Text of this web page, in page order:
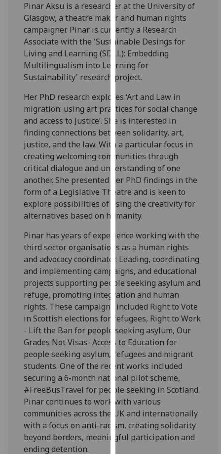
how
we
use
them
on
our
privacy
policy
page.
Analytics
I'm
happy
with
analytics
data
being
recorded
I do not
want
analytics
data
recorded
Personalised
advertising
I’m happy to
get
personalised
ads
I do not
want
personalised
ads
save
Pinar Aksu is a researcher at the University of
Glasgow, a theatre maker and human rights
campaigner. Pinar is currently a Research
Associate with the 'Sustainable Desings for
Living and Learning (SDLL): Embedding
Multilingualism into Learning for
Sustainability' research project.
Her PhD research explores ‘Art and Law in
migration: using art practices for social change
and access to Justice’. She is interested in
finding connections between solidarity, art,
justice, and the law. With a particular focus in
creating welcoming communities through
critical dialogue and understanding of one
another. She presented her PhD findings in the
form of a Legislative Theatre and is keen to
explore possibilities of using the creativity for
alternatives based on humanity.
Pinar has years of experience working with the
third sector organisations as a human rights
and advocacy coordinator. Leading, coordinating
and implementing campaigns, and educational
projects supporting people seeking asylum and
refuge, promoting integration and human
rights. These campaigns included Right to Vote
in Scottish elections for refugees, Right to Work
- Lift the Ban for people seeking asylum, Our
Grades Not Visas- Access to Education for
people seeking asylum, refugees and migrant
students. One of the recent works included
securing a 6-month national pilot scheme,
#FreeBusTravel for people seeking in Scotland.
Pinar continues to work with various
communities across the UK and internationally
with a focus on anti-racism, creating solidarity
beyond borders, meaningful participation and
ending detention.